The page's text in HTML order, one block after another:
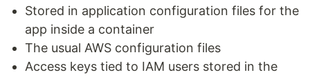
Stored in application configuration files for the
app inside a container
The usual AWS configuration files
Access keys tied to IAM users stored in the